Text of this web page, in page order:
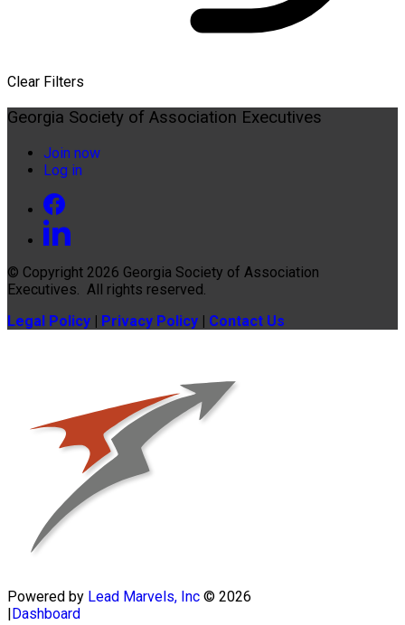
Clear Filters
Georgia Society of Association Executives
Join now
Log in
© Copyright 2026 Georgia Society of Association
Executives . All rights reserved.
Legal Policy | Privacy Policy | Contact Us
Powered by Lead Marvels, Inc © 2026
Dashboard